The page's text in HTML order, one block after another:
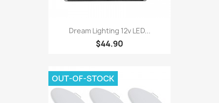
Dream Lighting 12v LED...
$44.90
OUT-OF-STOCK